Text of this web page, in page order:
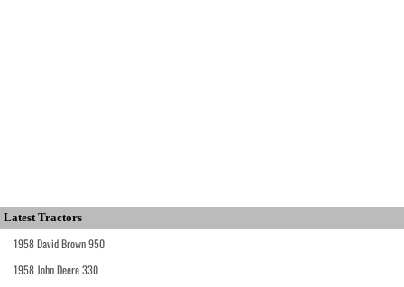
Latest Tractors
1958 David Brown 950
1958 John Deere 330